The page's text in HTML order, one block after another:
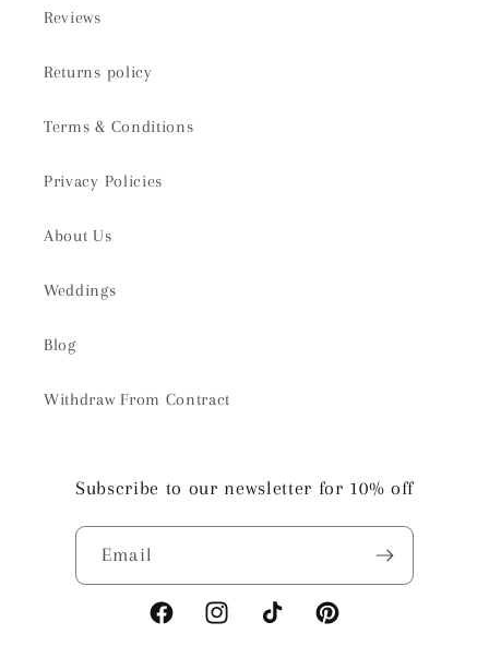
Reviews
Returns policy
Terms & Conditions
Privacy Policies
About Us
Weddings
Blog
Withdraw From Contract
Subscribe to our newsletter for 10% off
Email
FacebookInstagramTikTok Pinterest